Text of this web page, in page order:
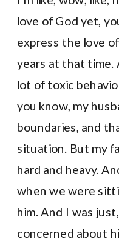
love of God yet,
express the love
years at that time.
lot of toxic
you know, my
boundaries, and
situation. But my
hard and heavy.
when we were
him. And I was
concerned about